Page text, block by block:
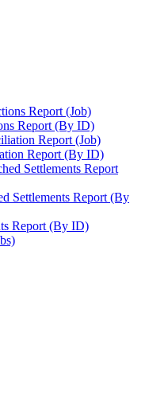
Report (Job)
Report (By ID)
Report (Job)
Report (By ID)
Settlements Report
Settlements Report (By
Report (By ID)